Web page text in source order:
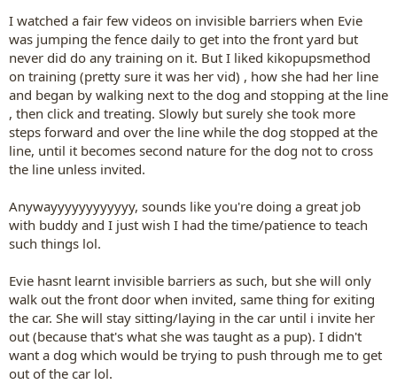
I watched a fair few videos on invisible barriers when Evie
was jumping the fence daily to get into the front yard but
never did do any training on it. But I liked kikopupsmethod
on training (pretty sure it was her vid) , how she had her line
and began by walking next to the dog and stopping at the line
, then click and treating. Slowly but surely she took more
steps forward and over the line while the dog stopped at the
line, until it becomes second nature for the dog not to cross
the line unless invited.
Anywayyyyyyyyyyyy, sounds like you're doing a great job
with buddy and I just wish I had the time/patience to teach
such things lol.
Evie hasnt learnt invisible barriers as such, but she will only
walk out the front door when invited, same thing for exiting
the car. She will stay sitting/laying in the car until i invite her
out (because that's what she was taught as a pup). I didn't
want a dog which would be trying to push through me to get
out of the car lol.